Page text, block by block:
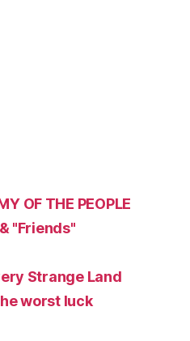
OF THE PEOPLE
"Friends"
Strange Land
worst luck